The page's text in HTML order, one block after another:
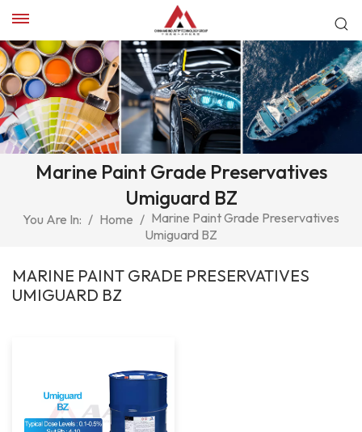
Marine Paint Grade Preservatives
Umiguard BZ
You Are In: / Home / Marine Paint Grade Preservatives
Umiguard BZ
MARINE PAINT GRADE PRESERVATIVES
UMIGUARD BZ